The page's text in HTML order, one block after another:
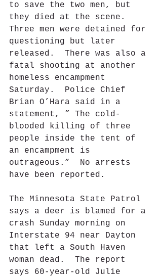
to save the two men, but
they died at the scene.
Three men were detained for
questioning but later
released.  There was also a
fatal shooting at another
homeless encampment
Saturday.  Police Chief
Brian O’Hara said in a
statement, ” The cold-
blooded killing of three
people inside the tent of
an encampment is
outrageous.”  No arrests
have been reported.
The Minnesota State Patrol
says a deer is blamed for a
crash Sunday morning on
Interstate 94 near Dayton
that left a South Haven
woman dead.  The report
says 60-year-old Julie